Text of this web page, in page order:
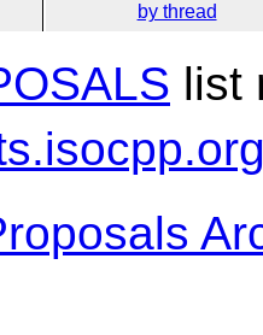
by thread
list